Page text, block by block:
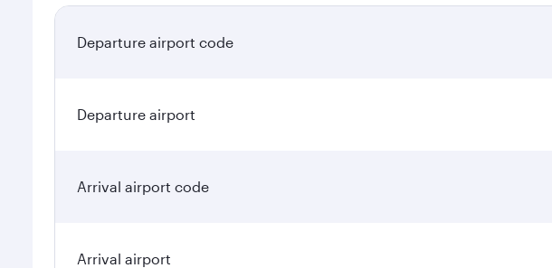
Departure airport code
Departure airport
Arrival airport code
Arrival airport